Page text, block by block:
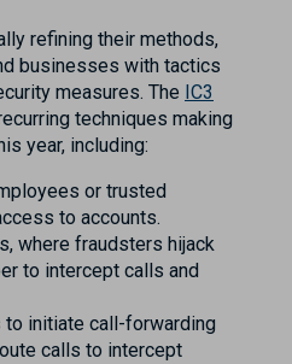
refining their methods,
businesses with tactics
measures. The IC3
techniques making
year, including:
or trusted
to accounts.
where fraudsters hijack
to intercept calls and
initiate call-forwarding
calls to intercept